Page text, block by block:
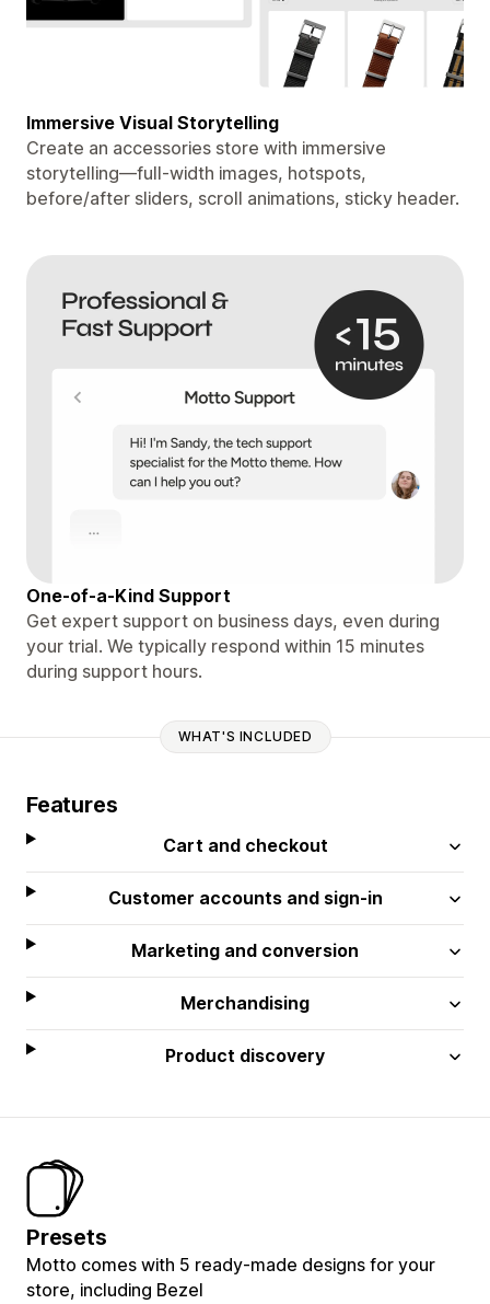
Immersive Visual Storytelling
Create an accessories store with immersive
storytelling—full-width images, hotspots,
before/after sliders, scroll animations, sticky header.
One-of-a-Kind Support
Get expert support on business days, even during
your trial. We typically respond within 15 minutes
during support hours.
WHAT'S INCLUDED
Features
Cart and checkout
Customer accounts and sign-in
Marketing and conversion
Merchandising
Product discovery
Presets
Motto comes with 5 ready-made designs for your
store, including Bezel